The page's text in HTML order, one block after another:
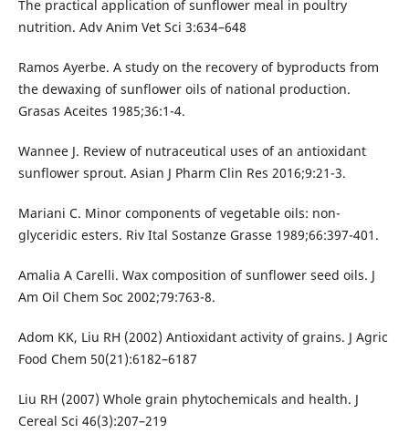
The practical application of sunflower meal in poultry
nutrition. Adv Anim Vet Sci 3:634–648
Ramos Ayerbe. A study on the recovery of byproducts from
the dewaxing of sunflower oils of national production.
Grasas Aceites 1985;36:1-4.
Wannee J. Review of nutraceutical uses of an antioxidant
sunflower sprout. Asian J Pharm Clin Res 2016;9:21-3.
Mariani C. Minor components of vegetable oils: non-
glyceridic esters. Riv Ital Sostanze Grasse 1989;66:397-401.
Amalia A Carelli. Wax composition of sunflower seed oils. J
Am Oil Chem Soc 2002;79:763-8.
Adom KK, Liu RH (2002) Antioxidant activity of grains. J Agric
Food Chem 50(21):6182–6187
Liu RH (2007) Whole grain phytochemicals and health. J
Cereal Sci 46(3):207–219